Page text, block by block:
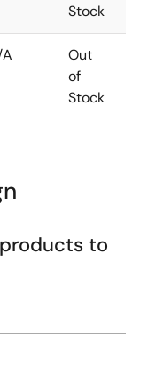
Stock
Out
of
Stock
to